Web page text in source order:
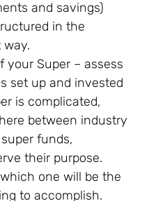
and savings)
in the
your Super – assess
set up and invested
is complicated,
between industry
funds,
their purpose.
one will be the
to accomplish.